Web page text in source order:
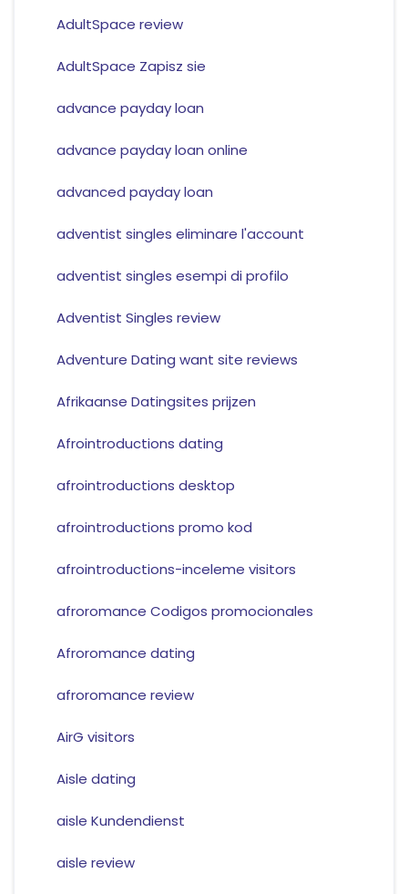
AdultSpace review
AdultSpace Zapisz sie
advance payday loan
advance payday loan online
advanced payday loan
adventist singles eliminare l'account
adventist singles esempi di profilo
Adventist Singles review
Adventure Dating want site reviews
Afrikaanse Datingsites prijzen
Afrointroductions dating
afrointroductions desktop
afrointroductions promo kod
afrointroductions-inceleme visitors
afroromance Codigos promocionales
Afroromance dating
afroromance review
AirG visitors
Aisle dating
aisle Kundendienst
aisle review